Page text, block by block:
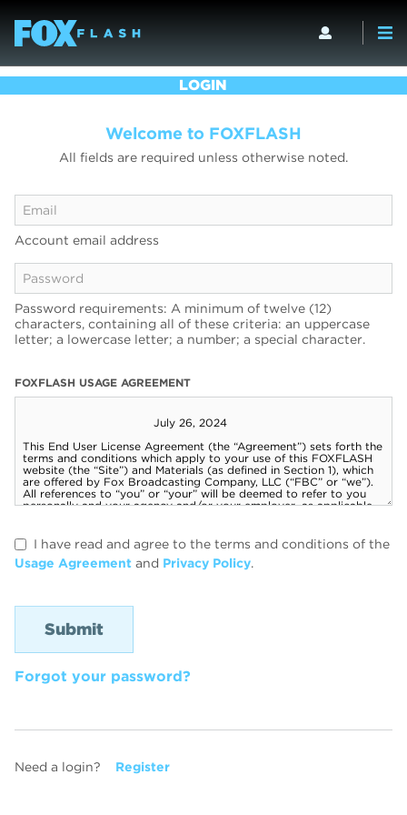
LOGIN
Welcome to FOXFLASH
All fields are required unless otherwise noted.
Account email address
Password requirements: A minimum of twelve (12)
characters, containing all of these criteria: an uppercase
letter; a lowercase letter; a number; a special character.
FOXFLASH USAGE AGREEMENT
I have read and agree to the terms and conditions of the
Usage Agreement and Privacy Policy.
Forgot your password?
Need a login? Register